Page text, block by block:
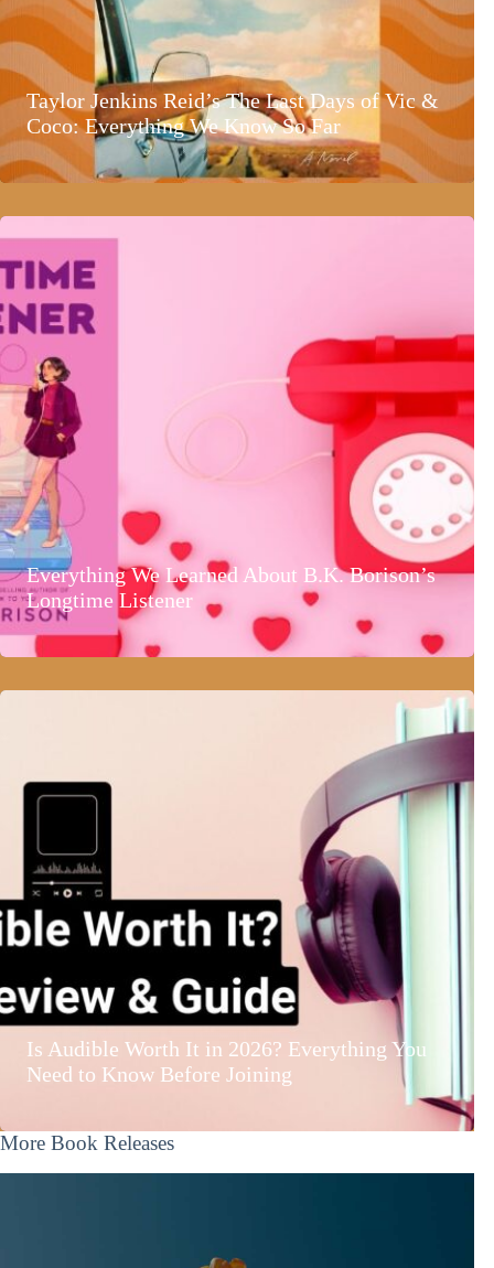
Taylor Jenkins Reid’s The Last Days of Vic &
Coco: Everything We Know So Far
Everything We Learned About B.K. Borison’s
Longtime Listener
Is Audible Worth It in 2026? Everything You
Need to Know Before Joining
More Book Releases